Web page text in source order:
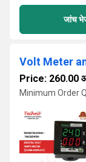
जांच
Volt Meter
Price: 260.00
Minimum Order